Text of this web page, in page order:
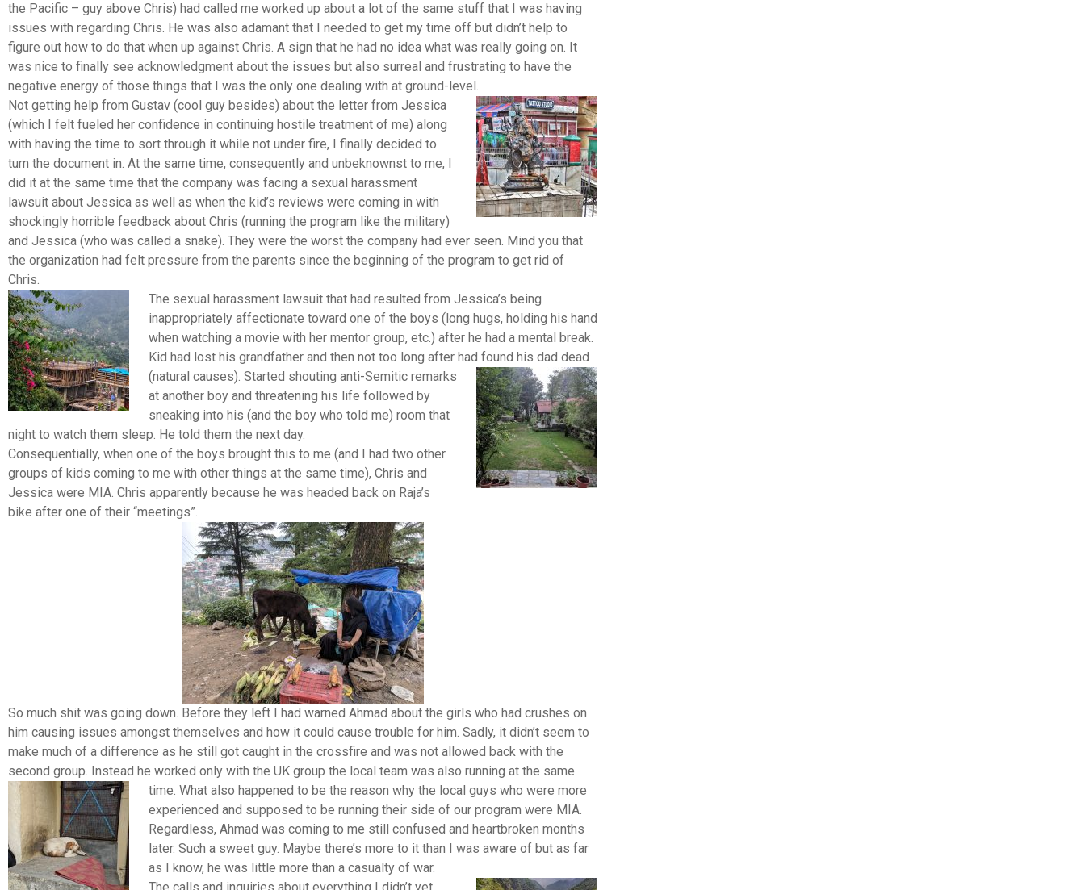
the Pacific – guy above Chris) had called me worked up about a lot of the same stuff that I was having
issues with regarding Chris. He was also adamant that I needed to get my time off but didn’t help to
figure out how to do that when up against Chris. A sign that he had no idea what was really going on. It
was nice to finally see acknowledgment about the issues but also surreal and frustrating to have the
negative energy of those things that I was the only one dealing with at ground-level.
Not getting help from Gustav (cool guy besides) about the letter from Jessica
(which I felt fueled her confidence in continuing hostile treatment of me) along
with having the time to sort through it while not under fire, I finally decided to
turn the document in. At the same time, consequently and unbeknownst to me, I
did it at the same time that the company was facing a sexual harassment
lawsuit about Jessica as well as when the kid’s reviews were coming in with
shockingly horrible feedback about Chris (running the program like the military)
and Jessica (who was called a snake). They were the worst the company had ever seen. Mind you that
the organization had felt pressure from the parents since the beginning of the program to get rid of
Chris.
The sexual harassment lawsuit that had resulted from Jessica’s being
inappropriately affectionate toward one of the boys (long hugs, holding his hand
when watching a movie with her mentor group, etc.) after he had a mental break.
Kid had lost his grandfather and then not too long after had found his dad dead
(natural causes). Started shouting anti-Semitic remarks
at another boy and threatening his life followed by
sneaking into his (and the boy who told me) room that
night to watch them sleep. He told them the next day.
Consequentially, when one of the boys brought this to me (and I had two other
groups of kids coming to me with other things at the same time), Chris and
Jessica were MIA. Chris apparently because he was headed back on Raja’s
bike after one of their “meetings”.
So much shit was going down. Before they left I had warned Ahmad about the girls who had crushes on
him causing issues amongst themselves and how it could cause trouble for him. Sadly, it didn’t seem to
make much of a difference as he still got caught in the crossfire and was not allowed back with the
second group. Instead he worked only with the UK group the local team was also running at the same
time. What also happened to be the reason why the local guys who were more
experienced and supposed to be running their side of our program were MIA.
Regardless, Ahmad was coming to me still confused and heartbroken months
later. Such a sweet guy. Maybe there’s more to it than I was aware of but as far
as I know, he was little more than a casualty of war.